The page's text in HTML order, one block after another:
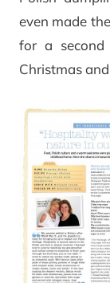
even made
for a
Christmas